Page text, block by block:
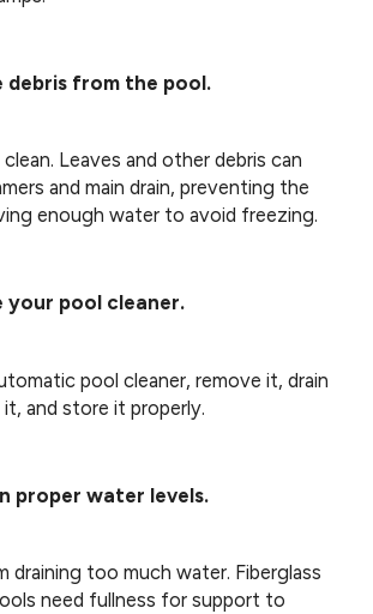
debris from the pool.
Leaves and other debris can
and main drain, preventing the
enough water to avoid freezing.
your pool cleaner.
pool cleaner, remove it, drain
and store it properly.
proper water levels.
draining too much water. Fiberglass
need fullness for support to